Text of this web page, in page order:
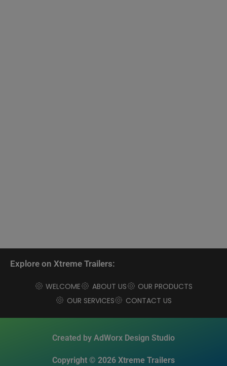
Explore on Xtreme Trailers:
WELCOME ABOUT US
OUR PRODUCTS
OUR SERVICES
CONTACT US
Copyright © 2026 Xtreme Trailers
Created by AdWorx Design Studio